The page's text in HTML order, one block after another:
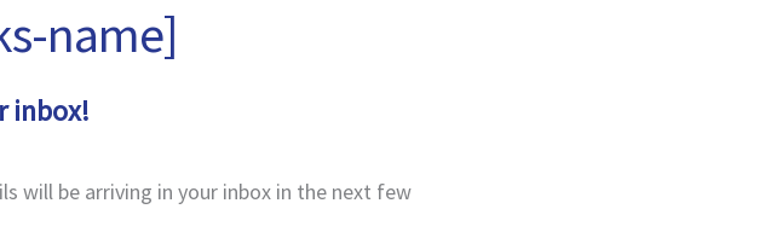
name]
inbox!
will be arriving in your inbox in the next few